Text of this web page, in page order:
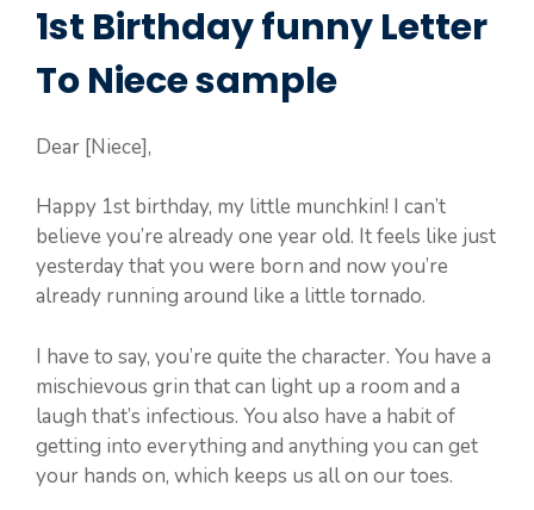
1st Birthday funny Letter
To Niece sample
Dear [Niece],
Happy 1st birthday, my little munchkin! I can’t
believe you’re already one year old. It feels like just
yesterday that you were born and now you’re
already running around like a little tornado.
I have to say, you’re quite the character. You have a
mischievous grin that can light up a room and a
laugh that’s infectious. You also have a habit of
getting into everything and anything you can get
your hands on, which keeps us all on our toes.